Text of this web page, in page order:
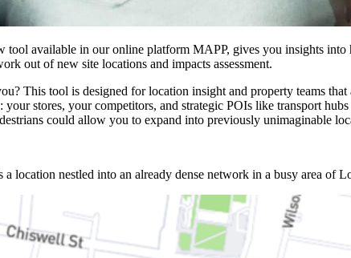
tool available in our online platform MAPP, gives you insights
out of new site locations and impacts assessment.
This tool is designed for location insight and property teams
stores, your competitors, and strategic POIs like transport
could allow you to expand into previously unimaginable
a location nestled into an already dense network in a busy area of